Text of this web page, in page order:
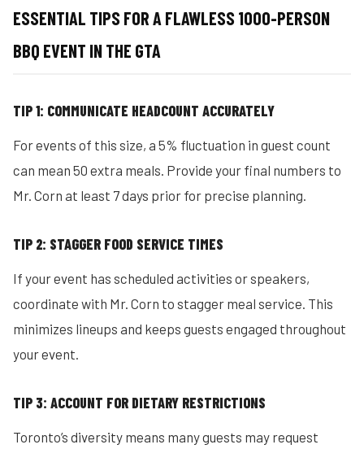
ESSENTIAL TIPS FOR A FLAWLESS 1000-PERSON
BBQ EVENT IN THE GTA
TIP 1: COMMUNICATE HEADCOUNT ACCURATELY
For events of this size, a 5% fluctuation in guest count
can mean 50 extra meals. Provide your final numbers to
Mr. Corn at least 7 days prior for precise planning.
TIP 2: STAGGER FOOD SERVICE TIMES
If your event has scheduled activities or speakers,
coordinate with Mr. Corn to stagger meal service. This
minimizes lineups and keeps guests engaged throughout
your event.
TIP 3: ACCOUNT FOR DIETARY RESTRICTIONS
Toronto’s diversity means many guests may request